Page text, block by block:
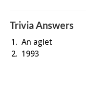
Trivia Answers
An aglet
1993